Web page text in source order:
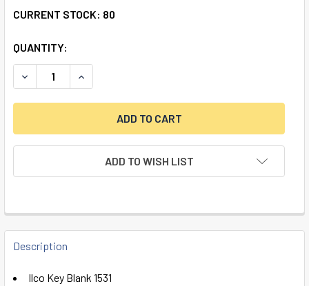
CURRENT STOCK: 80
QUANTITY:
DECREASE QUANTITY OF ILCO KEY BLANK FOR SENTRY
INCREASE QUANTITY OF ILCO KEY BLANK FOR
ADD TO WISH LIST
FREQUENTLY
BOUGHT
Description
Ilco Key Blank 1531